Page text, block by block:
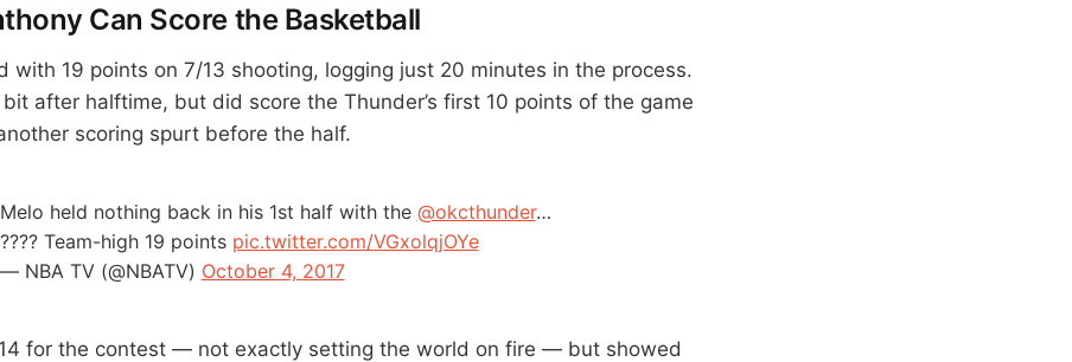
Can Score the Basketball
with 19 points on 7/13 shooting, logging just 20 minutes in the process.
bit after halftime, but did score the Thunder’s first 10 points of the game
scoring spurt before the half.
Melo held nothing back in his 1st half with the @okcthunder…
???? Team-high 19 points pic.twitter.com/VGxolqjOYe
— NBA TV (@NBATV) October 4, 2017
for the contest — not exactly setting the world on fire — but showed